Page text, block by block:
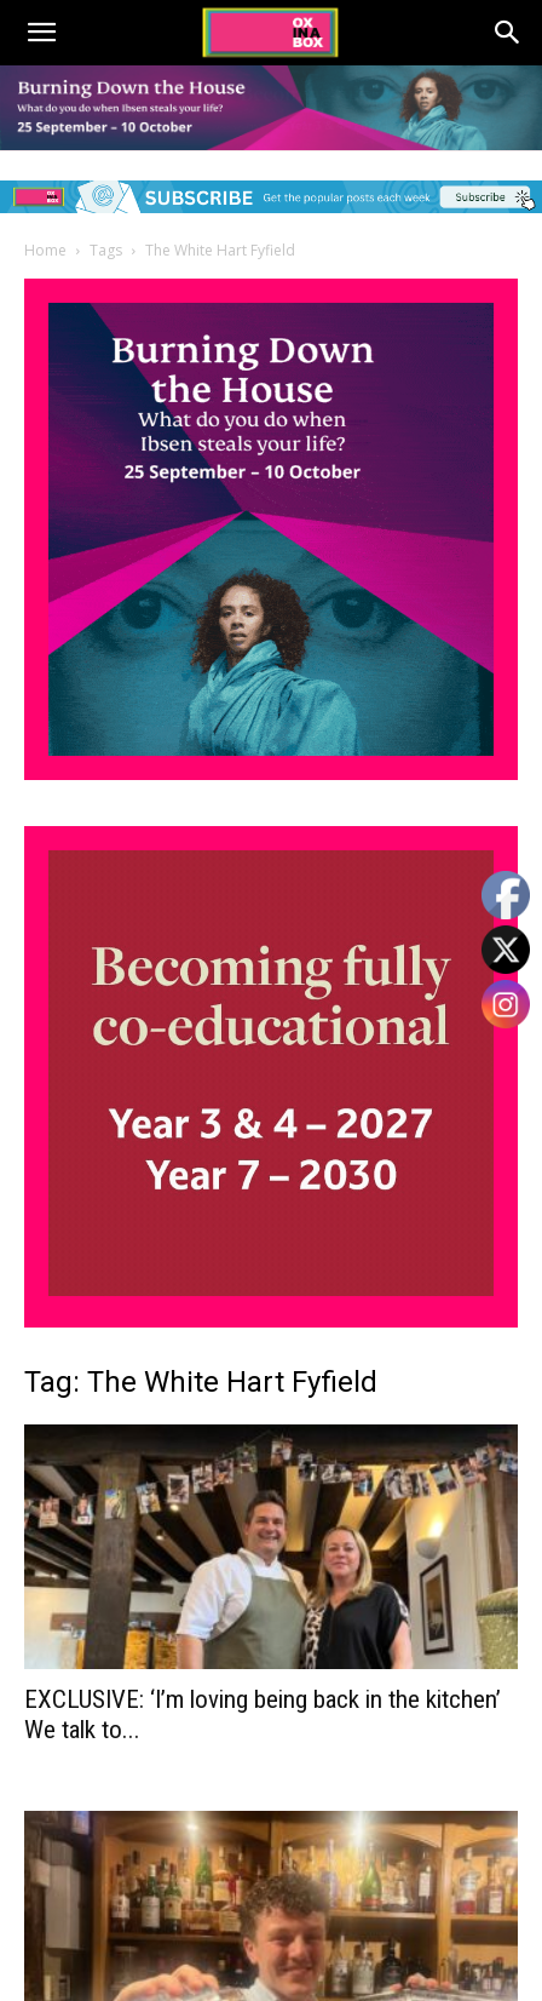
Home Tags The White Hart Fyfield
Tag: The White Hart Fyfield
EXCLUSIVE: ‘I’m loving being back in the kitchen’
We talk to...